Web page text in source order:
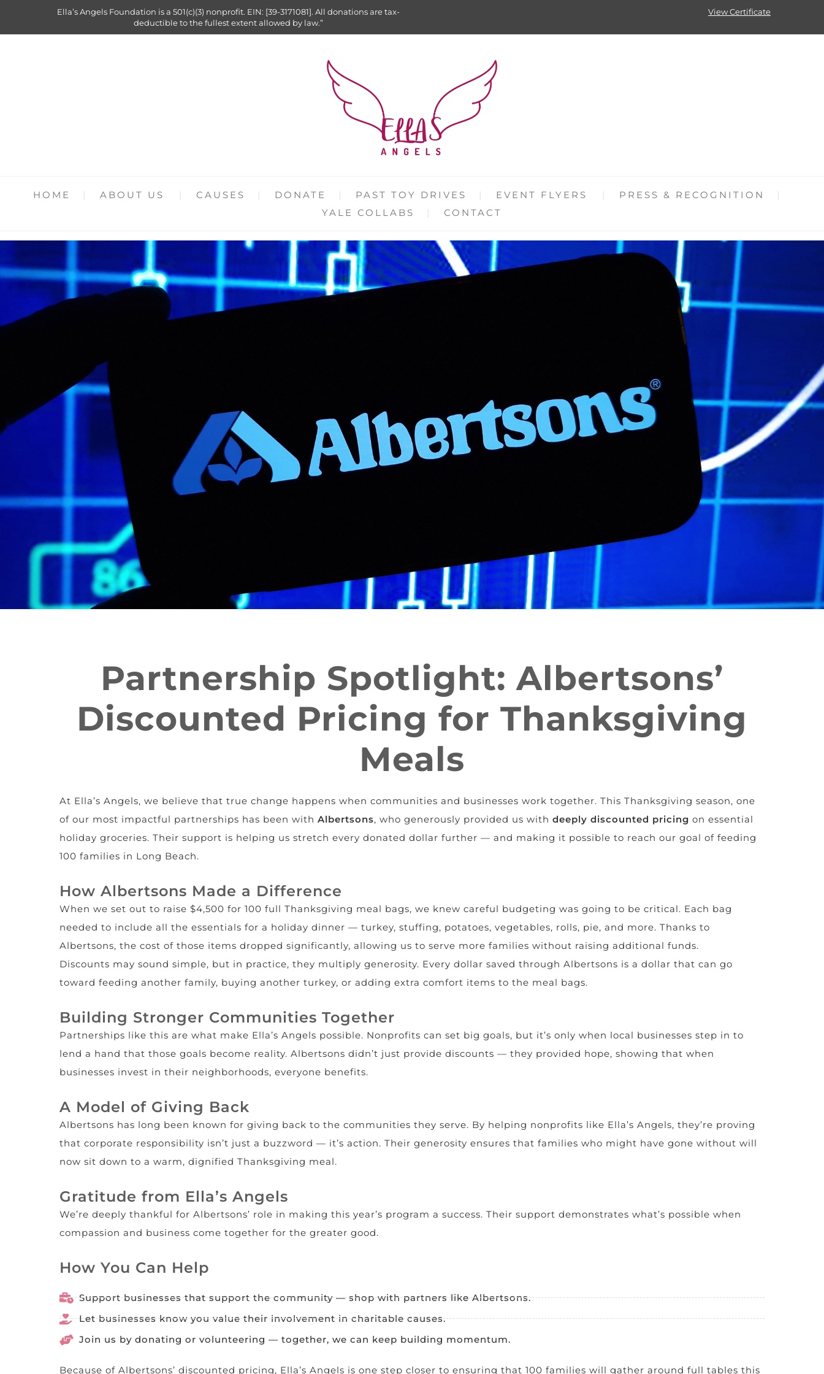
Ella’s Angels Foundation is a 501(c)(3) nonprofit. EIN: [39-3171081]. All donations are tax-
deductible to the fullest extent allowed by law.”
View Certificate
HOME ABOUT US CAUSES DONATE PAST TOY DRIVES EVENT FLYERS
PRESS & RECOGNITION
YALE COLLABS
CONTACT
Partnership Spotlight: Albertsons’
Discounted Pricing for Thanksgiving
Meals
At Ella’s Angels, we believe that true change happens when communities and businesses work together. This Thanksgiving season, one
of our most impactful partnerships has been with Albertsons, who generously provided us with deeply discounted pricing on essential
holiday groceries. Their support is helping us stretch every donated dollar further — and making it possible to reach our goal of feeding
100 families in Long Beach.
How Albertsons Made a Difference
When we set out to raise $4,500 for 100 full Thanksgiving meal bags, we knew careful budgeting was going to be critical. Each bag
needed to include all the essentials for a holiday dinner — turkey, stuffing, potatoes, vegetables, rolls, pie, and more. Thanks to
Albertsons, the cost of those items dropped significantly, allowing us to serve more families without raising additional funds.
Discounts may sound simple, but in practice, they multiply generosity. Every dollar saved through Albertsons is a dollar that can go
toward feeding another family, buying another turkey, or adding extra comfort items to the meal bags.
Building Stronger Communities Together
Partnerships like this are what make Ella’s Angels possible. Nonprofits can set big goals, but it’s only when local businesses step in to
lend a hand that those goals become reality. Albertsons didn’t just provide discounts — they provided hope, showing that when
businesses invest in their neighborhoods, everyone benefits.
A Model of Giving Back
Albertsons has long been known for giving back to the communities they serve. By helping nonprofits like Ella’s Angels, they’re proving
that corporate responsibility isn’t just a buzzword — it’s action. Their generosity ensures that families who might have gone without will
now sit down to a warm, dignified Thanksgiving meal.
Gratitude from Ella’s Angels
We’re deeply thankful for Albertsons’ role in making this year’s program a success. Their support demonstrates what’s possible when
compassion and business come together for the greater good.
How You Can Help
Support businesses that support the community — shop with partners like Albertsons.
Let businesses know you value their involvement in charitable causes.
Join us by donating or volunteering — together, we can keep building momentum.
Because of Albertsons’ discounted pricing, Ella’s Angels is one step closer to ensuring that 100 families will gather around full tables this